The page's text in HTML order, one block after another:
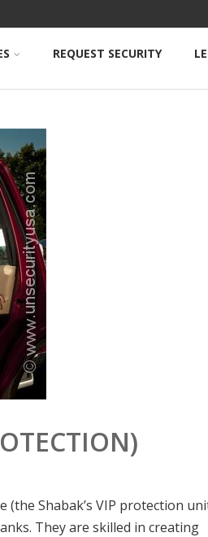
REQUEST SECURITY
(the Shabak’s VIP protection
They are skilled in creating